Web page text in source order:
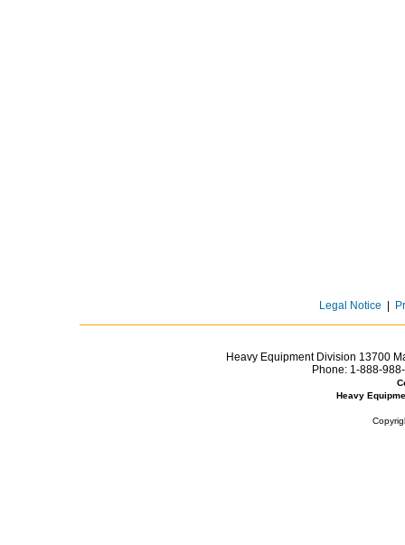
Legal Notice
Heavy Equipment Division 13700
Phone: 1-888-
Heavy